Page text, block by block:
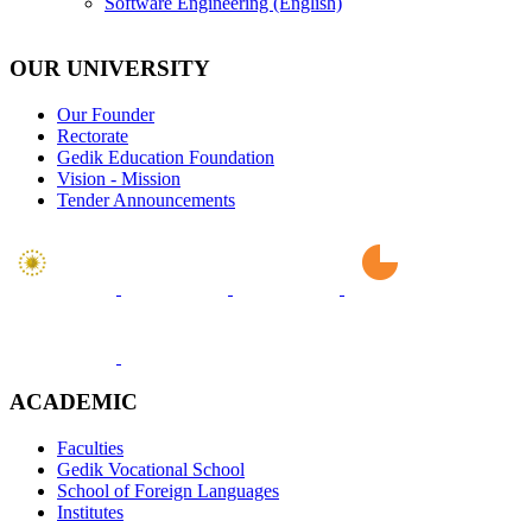
OUR UNIVERSITY
Our Founder
Rectorate
Gedik Education Foundation
Vision - Mission
Tender Announcements
ACADEMIC
Faculties
Gedik Vocational School
School of Foreign Languages
Institutes